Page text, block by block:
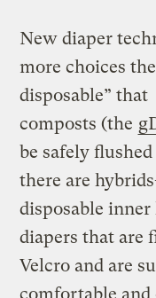
New diaper
more choices
disposable” that
composts (the
be safely
there are
disposable
diapers that are
Velcro and are
comfortable